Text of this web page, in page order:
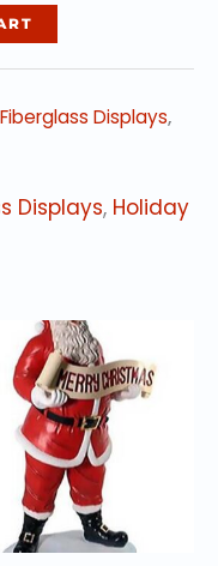
Displays,
Displays, Holiday